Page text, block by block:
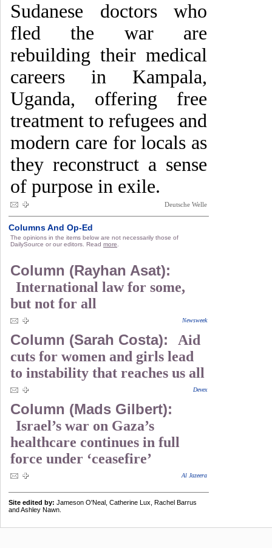
Sudanese doctors who
fled the war are
rebuilding their medical
careers in Kampala,
Uganda, offering free
treatment to refugees and
modern care for locals as
they reconstruct a sense
of purpose in exile.
Deutsche Welle
Columns And Op-Ed
The opinions in the items below are not necessarily those of
DailySource or our editors. Read more
Column (Rayhan Asat):
International law for some,
but not for all
Newsweek
Column (Sarah Costa):
Aid
cuts for women and girls lead
to instability that reaches us all
Devex
Column (Mads Gilbert):
Israel’s war on Gaza’s
healthcare continues in full
force under ‘ceasefire’
Al Jazeera
Site edited by: Jameson O'Neal, Catherine Lux, Rachel Barrus
and Ashley Nawn.